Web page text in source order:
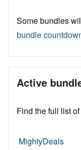
Some bundles
bundle
Active
Find the full list of
MightyDeals